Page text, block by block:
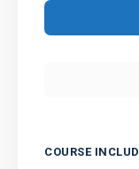
COURSE